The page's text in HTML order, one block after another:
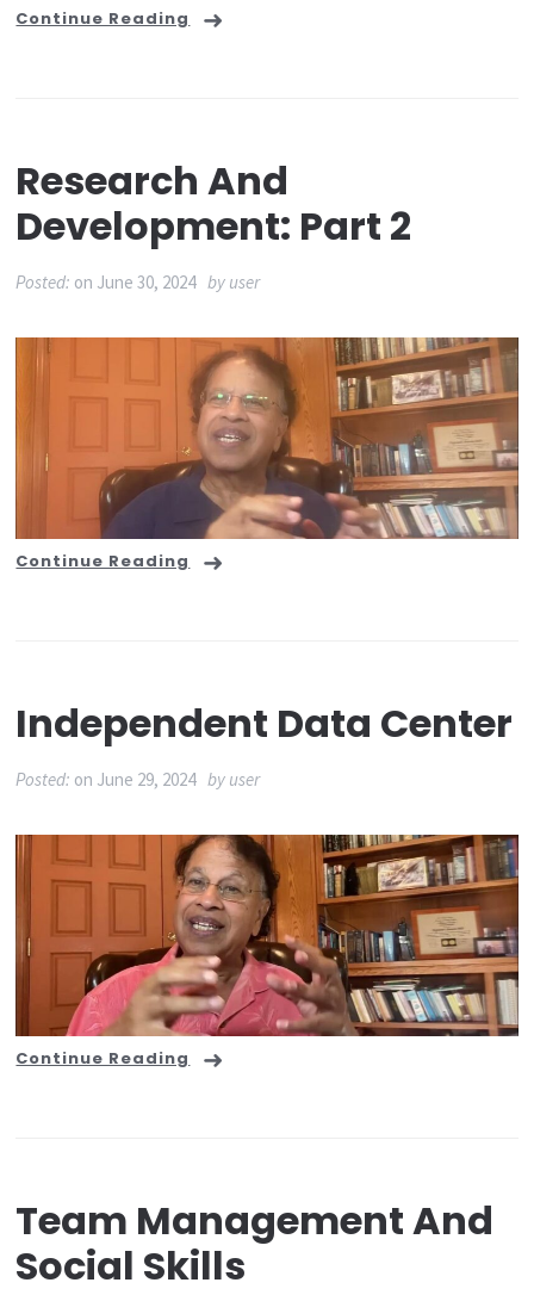
Continue Reading
Research And
Development: Part 2
Posted: on June 30, 2024 by user
Continue Reading
Independent Data Center
Posted: on June 29, 2024 by user
Continue Reading
Team Management And
Social Skills